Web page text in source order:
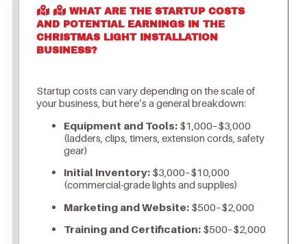
WHAT ARE THE STARTUP COSTS
AND POTENTIAL EARNINGS IN THE
CHRISTMAS LIGHT INSTALLATION
BUSINESS?
Startup costs can vary depending on the scale of
your business, but here’s a general breakdown:
Equipment and Tools:$1,000–$3,000
(ladders, clips, timers, extension cords, safety
gear)
Initial Inventory:$3,000–$10,000
(commercial-grade lights and supplies)
Marketing and Website:$500–$2,000
Training and Certification:$500–$2,000